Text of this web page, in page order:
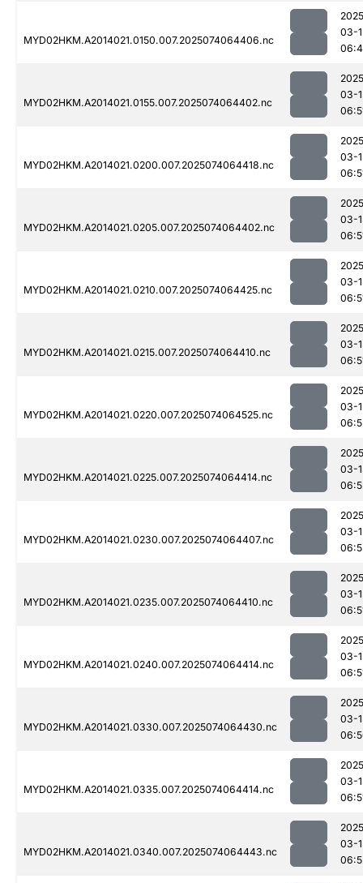
MYD02HKM.A2014021.0150.007.2025074064406.nc
03-
MYD02HKM.A2014021.0155.007.2025074064402.nc
03-
MYD02HKM.A2014021.0200.007.2025074064418.nc
03-
MYD02HKM.A2014021.0205.007.2025074064402.nc
03-
MYD02HKM.A2014021.0210.007.2025074064425.nc
03-
MYD02HKM.A2014021.0215.007.2025074064410.nc
03-
MYD02HKM.A2014021.0220.007.2025074064525.nc
03-
MYD02HKM.A2014021.0225.007.2025074064414.nc
03-
MYD02HKM.A2014021.0230.007.2025074064407.nc
03-
MYD02HKM.A2014021.0235.007.2025074064410.nc
03-
MYD02HKM.A2014021.0240.007.2025074064414.nc
03-
MYD02HKM.A2014021.0330.007.2025074064430.nc
03-
MYD02HKM.A2014021.0335.007.2025074064414.nc
03-
MYD02HKM.A2014021.0340.007.2025074064443.nc
03-